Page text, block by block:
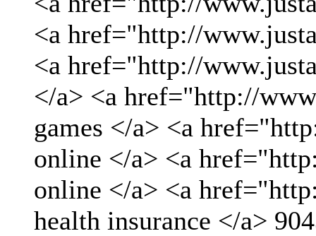
<a href="http://
<a href="http://
</a> <a href="http://
games </a> <a
online </a> <a
online </a> <a
health insurance </a>